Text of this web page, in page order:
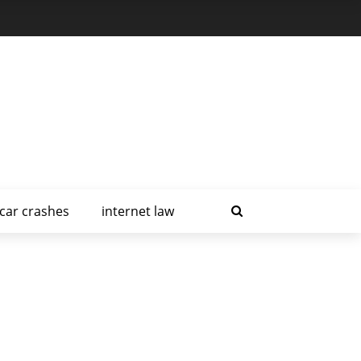
car crashes internet law